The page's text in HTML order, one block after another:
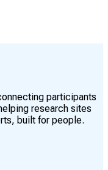
participants
research sites
built for people.